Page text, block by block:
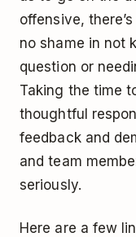
offensive,
no shame in not
question or
Taking the time
thoughtful
feedback and
and team
seriously.
Here are a few